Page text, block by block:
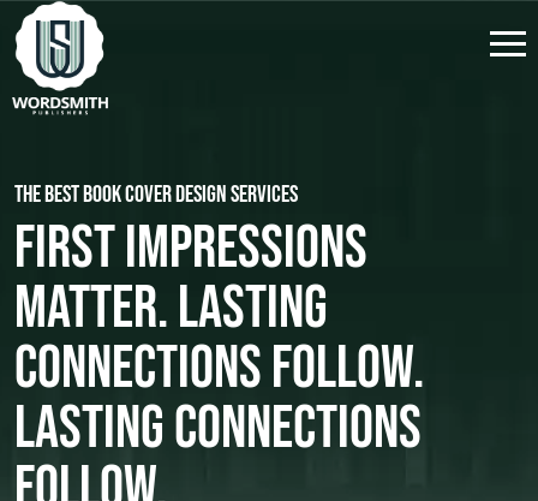
The Best Book Cover Design Services
First Impressions
Matter. Lasting
Connections Follow.
Lasting Connections